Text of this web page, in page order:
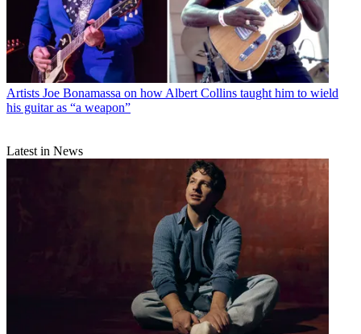
Artists Joe Bonamassa on how Albert Collins taught him to wield
his guitar as “a weapon”
Latest in News